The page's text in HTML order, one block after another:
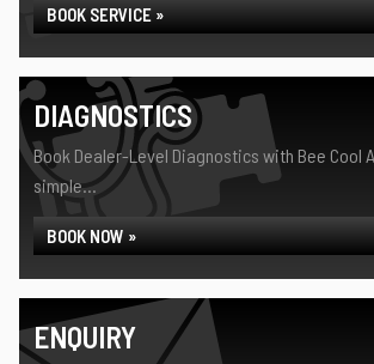
BOOK SERVICE »
DIAGNOSTICS
Book Dealer-Level Diagnostics with Bee Cool
simple...
BOOK NOW »
ENQUIRY